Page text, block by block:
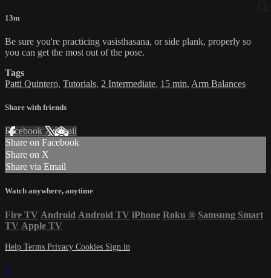
13m
Be sure you're practicing vasisthasana, or side plank, properly so
you can get the most out of the pose.
Tags
Patti Quintero, Tutorials, 2 Intermediate, 15 min, Arm Balances
Share with friends
Facebook XEmail
Share on Facebook
Share on X
Share via Email
Watch anywhere, anytime
Fire TV Android Android TV iPhone Roku ® Samsung Smart
TV Apple TV
Help Terms Privacy Cookies Sign in
×